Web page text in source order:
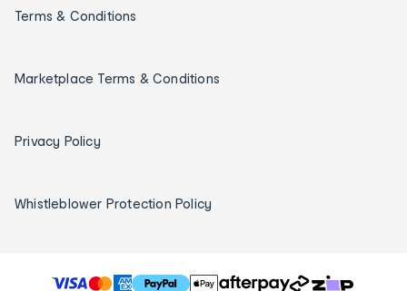
Terms & Conditions
Marketplace Terms & Conditions
Privacy Policy
Whistleblower Protection Policy